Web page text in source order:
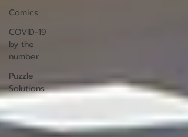
Comics
COVID-19
by the
number
Puzzle
Solutions